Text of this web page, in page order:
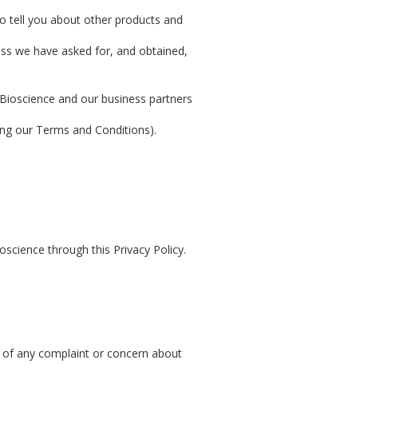
tell you about other products and
we have asked for, and obtained,
and our business partners
our Terms and Conditions).
through this Privacy Policy.
any complaint or concern about